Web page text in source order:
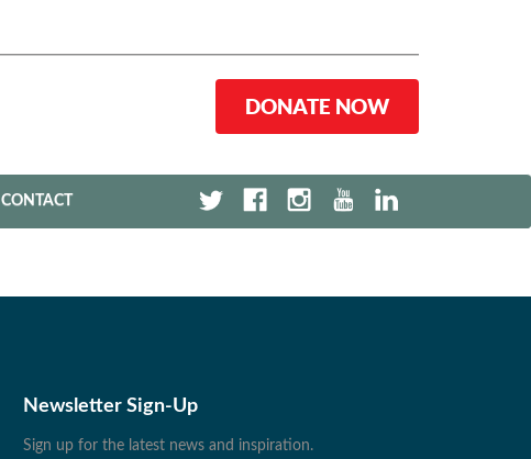
DONATE NOW
CONTACT
Newsletter Sign-Up
Sign up for the latest news and inspiration.